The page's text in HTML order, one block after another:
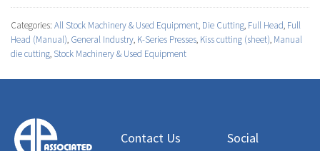
Categories: All Stock Machinery & Used Equipment, Die Cutting, Full Head, Full
Head (Manual), General Industry, K-Series Presses, Kiss cutting (sheet), Manual
die cutting, Stock Machinery & Used Equipment
Contact Us Social